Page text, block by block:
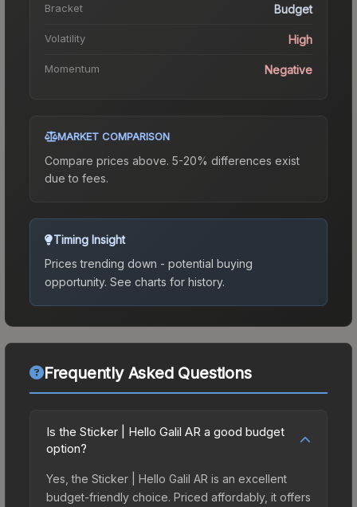
Bracket Budget
Volatility High
Momentum Negative
MARKET COMPARISON
Compare prices above. 5-20% differences exist
due to fees.
Timing Insight
Prices trending down - potential buying
opportunity. See charts for history.
Frequently Asked Questions
Is the Sticker | Hello Galil AR a good budget
option?
Yes, the Sticker | Hello Galil AR is an excellent
budget-friendly choice. Priced affordably, it offers